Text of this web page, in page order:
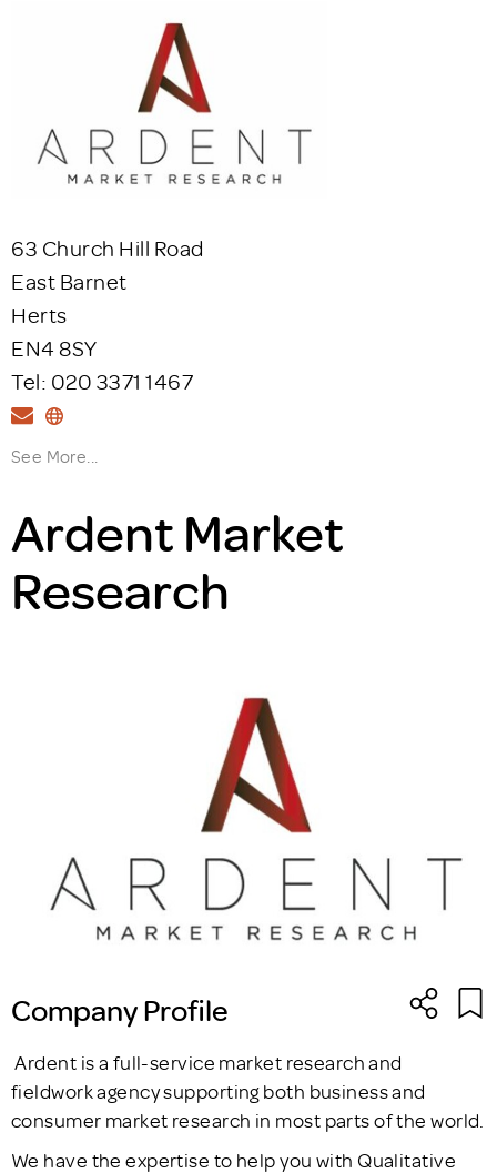
63 Church Hill Road
East Barnet
Herts
EN4 8SY
Tel: 020 3371 1467
See More...
Ardent Market
Research
Company Profile
Ardent is a full-service market research and
fieldwork agency supporting both business and
consumer market research in most parts of the world.
We have the expertise to help you with Qualitative